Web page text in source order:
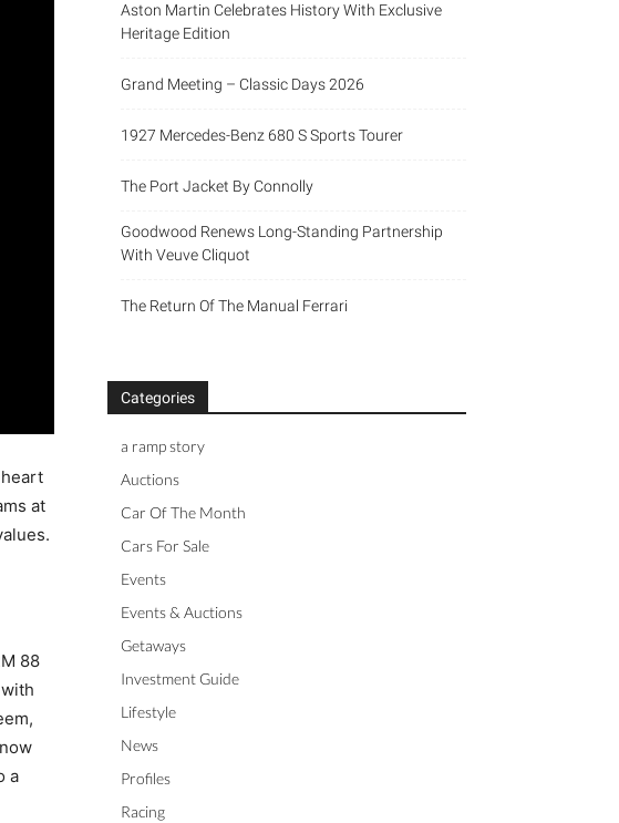
at
88
a
Aston Martin Celebrates History With Exclusive
Heritage Edition
Grand Meeting – Classic Days 2026
1927 Mercedes-Benz 680 S Sports Tourer
The Port Jacket By Connolly
Goodwood Renews Long-Standing Partnership
With Veuve Cliquot
The Return Of The Manual Ferrari
Categories
a ramp story
Auctions
Car Of The Month
Cars For Sale
Events
Events & Auctions
Getaways
Investment Guide
Lifestyle
News
Profiles
Racing